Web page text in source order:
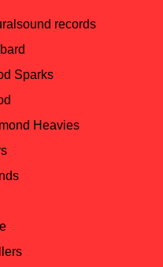
records
Sparks
Heavies